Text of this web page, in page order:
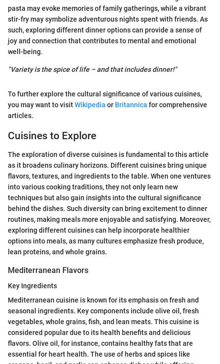
pasta may evoke memories of family gatherings, while a vibrant
stir-fry may symbolize adventurous nights spent with friends. As
such, exploring different dinner options can provide a sense of
joy and connection that contributes to mental and emotional
well-being.
"Variety is the spice of life – and that includes dinner!"
To further explore the cultural significance of various cuisines,
you may want to visitWikipedia or Britannica for comprehensive
articles.
Cuisines to Explore
The exploration of diverse cuisines is fundamental to this article
as it broadens culinary horizons. Different cuisines bring unique
flavors, textures, and ingredients to the table. When one ventures
into various cooking traditions, they not only learn new
techniques but also gain insights into the cultural significance
behind the dishes. Such diversity can bring excitement to dinner
routines, making meals more enjoyable and satisfying. Moreover,
exploring different cuisines can help incorporate healthier
options into meals, as many cultures emphasize fresh produce,
lean proteins, and whole grains.
Mediterranean Flavors
Key Ingredients
Mediterranean cuisine is known for its emphasis on fresh and
seasonal ingredients. Key components include olive oil, fresh
vegetables, whole grains, fish, and lean meats. This cuisine is
considered popular due to its health benefits and delicious
flavors. Olive oil, for instance, contains healthy fats that are
essential for heart health. The use of herbs and spices like